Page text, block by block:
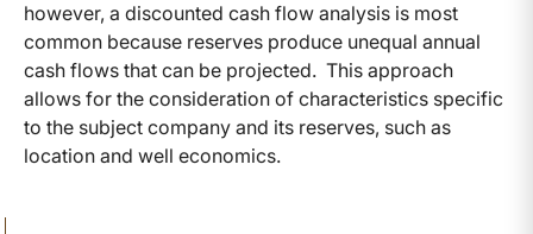
however, a discounted cash flow analysis is most
common because reserves produce unequal annual
cash flows that can be projected. This approach
allows for the consideration of characteristics specific
to the subject company and its reserves, such as
location and well economics.